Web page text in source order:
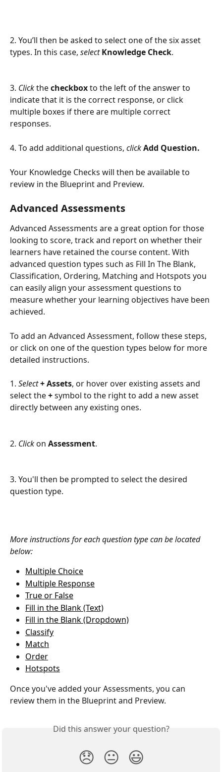
2. You’ll then be asked to select one of the six asset
types. In this case, select Knowledge Check.
3. Click the checkbox to the left of the answer to
indicate that it is the correct response, or click
multiple boxes if there are multiple correct
responses.
4. To add additional questions, clickAdd Question.
Your Knowledge Checks will then be available to
review in the Blueprint and Preview.
Advanced Assessments
Advanced Assessments are a great option for those
looking to score, track and report on whether their
learners have retained the course content. With
advanced question types such as Fill In The Blank,
Classification, Ordering, Matching and Hotspots you
can easily align your assessment questions to
measure whether your learning objectives have been
achieved.
To add an Advanced Assessment, follow these steps,
or click on one of the question types below for more
detailed instructions.
1. Select + Assets, or hover over existing assets and
select the + symbol to the right to add a new asset
directly between any existing ones.
2. Click on Assessment.
3. You'll then be prompted to select the desired
question type.
More instructions for each question type can be located
below:
Multiple Choice
Multiple Response
True or False
Fill in the Blank (Text)
Fill in the Blank (Dropdown)
Classify
Match
Order
Hotspots
Once you've added your Assessments, you can
review them in the Blueprint and Preview.
Did this answer your question?
😞 😐 😃